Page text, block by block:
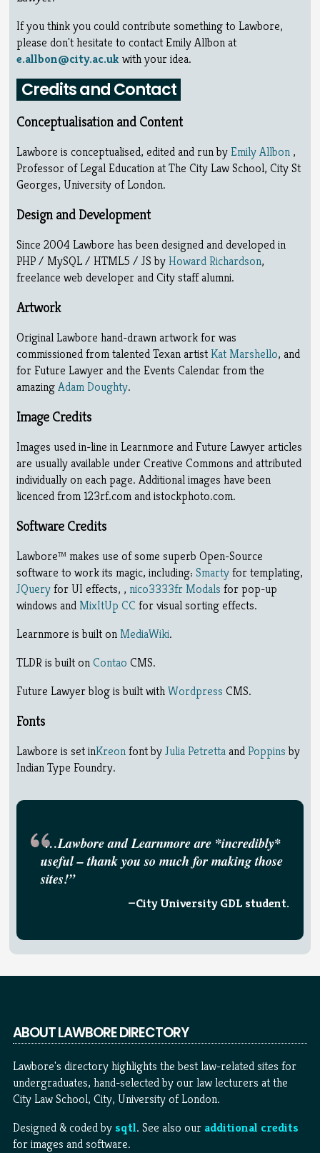
If you think you could contribute something to Lawbore,
please don't hesitate to contact Emily Allbon at
e.allbon@city.ac.uk with your idea.
Credits and Contact
Conceptualisation and Content
Lawbore is conceptualised, edited and run byEmily Allbon ,
Professor of Legal Education at The City Law School, City St
Georges, University of London.
Design and Development
Since 2004 Lawbore has been designed and developed in
PHP / MySQL / HTML5 / JS byHoward Richardson,
freelance web developer and City staff alumni.
Artwork
Original Lawbore hand-drawn artwork for was
commissioned from talented Texan artistKat Marshello, and
for Future Lawyer and the Events Calendar from the
amazingAdam Doughty.
Image Credits
Images used in-line in Learnmore and Future Lawyer articles
are usually available under Creative Commons and attributed
individually on each page. Additional images have been
licenced from 123rf.com and istockphoto.com.
Software Credits
Lawbore™ makes use of some superb Open-Source
software to work its magic, including: Smartyfor templating,
JQueryfor UI effects, , nico3333fr Modals for pop-up
windows andMixItUp CC for visual sorting effects.
Learnmore is built onMediaWiki.
TLDR is built onContao CMS.
Future Lawyer blog is built withWordpress CMS.
Fonts
Lawbore is set inKreonfont byJulia PetrettaandPoppinsby
Indian Type Foundry.
…Lawbore and Learnmore are *incredibly*
useful – thank you so much for making those
sites!”
—City University GDL student.
ABOUT LAWBORE DIRECTORY
Lawbore's directory highlights the best law-related sites for
undergraduates, hand-selected by our law lecturers at the
City Law School, City, University of London.
Designed & coded bysqtl. See also our additional credits
for images and software.